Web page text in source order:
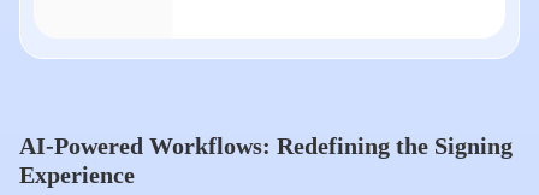
AI-Powered Workflows: Redefining the Signing
Experience